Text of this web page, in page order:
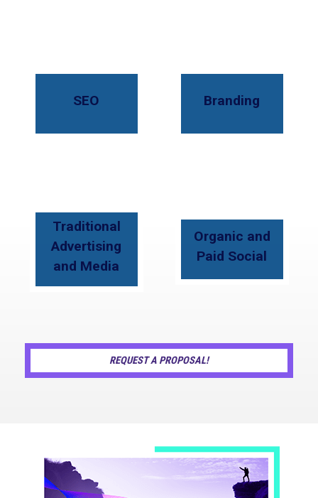
SEO Branding
Traditional
Advertising
and Media
Organic and
Paid Social
REQUEST A PROPOSAL!